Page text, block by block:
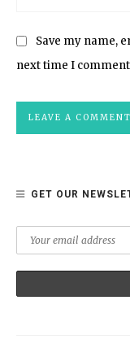
Save my name,
next time I
GET OUR